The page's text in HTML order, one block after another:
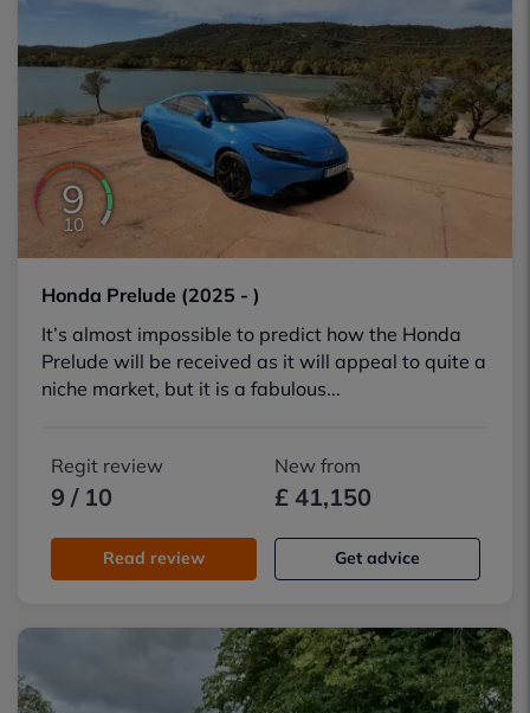
9
10
Honda Prelude (2025 - )
It’s almost impossible to predict how the Honda
Prelude will be received as it will appeal to quite a
niche market, but it is a fabulous...
Regit review
9 / 10
Read review
New from
£ 41,150
Get advice